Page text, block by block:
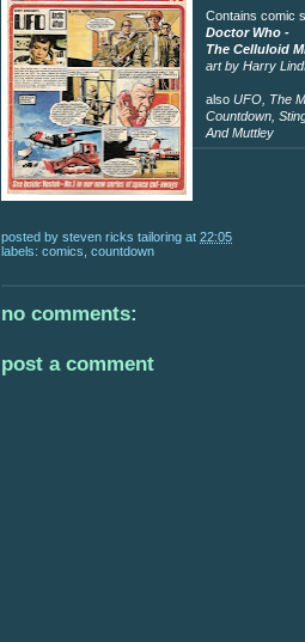
Contains comic
Doctor Who -
The Celluloid
art by Harry
also UFO, The
Countdown,
And Muttley
posted by steven ricks tailoring at 22:05
labels: comics countdown
no comments:
post a comment